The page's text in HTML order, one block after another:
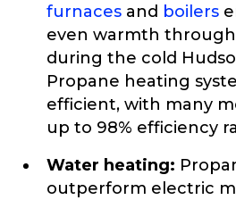
furnaces and boilers
even warmth
during the cold
Propane heating
efficient, with many
up to 98% efficiency
Water heating:
outperform electric